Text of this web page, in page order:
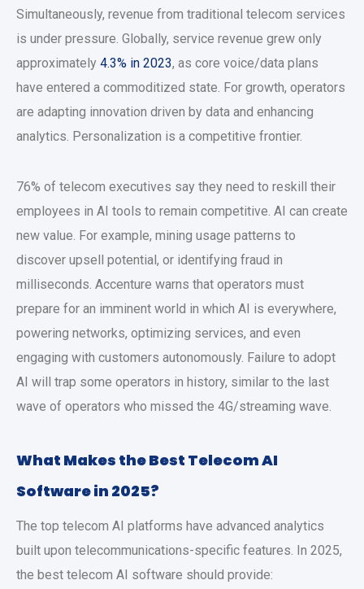
Simultaneously, revenue from traditional telecom services
is under pressure. Globally, service revenue grew only
approximately 4.3% in 2023, as core voice/data plans
have entered a commoditized state. For growth, operators
are adapting innovation driven by data and enhancing
analytics. Personalization is a competitive frontier.
76% of telecom executives say they need to reskill their
employees in AI tools to remain competitive. AI can create
new value. For example, mining usage patterns to
discover upsell potential, or identifying fraud in
milliseconds. Accenture warns that operators must
prepare for an imminent world in which AI is everywhere,
powering networks, optimizing services, and even
engaging with customers autonomously. Failure to adopt
AI will trap some operators in history, similar to the last
wave of operators who missed the 4G/streaming wave.
What Makes the Best Telecom AI
Software in 2025?
The top telecom AI platforms have advanced analytics
built upon telecommunications-specific features. In 2025,
the best telecom AI software should provide: